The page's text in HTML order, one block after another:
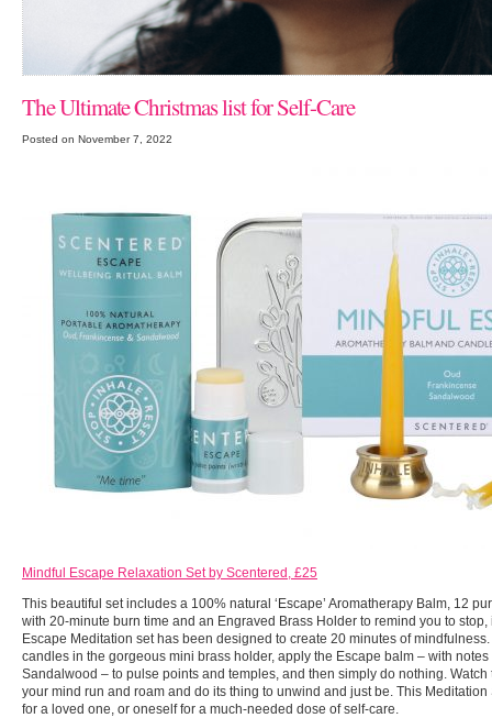
The Ultimate Christmas list for Self-Care
Posted on November 7, 2022
Mindful Escape Relaxation Set by Scentered, £25
This beautiful set includes a 100% natural ‘Escape’ Aromatherapy Balm, 12
with 20-minute burn time and an Engraved Brass Holder to remind you to
Escape Meditation set has been designed to create 20 minutes of
candles in the gorgeous mini brass holder, apply the Escape balm – with
Sandalwood – to pulse points and temples, and then simply do nothing.
your mind run and roam and do its thing to unwind and just be. This
for a loved one, or oneself for a much-needed dose of self-care.